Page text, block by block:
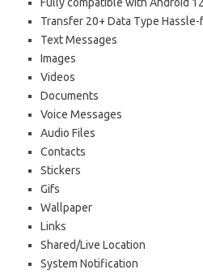
Fully compatible with Android
Transfer 20+ Data Type Hassle-
Text Messages
Images
Videos
Documents
Voice Messages
Audio Files
Contacts
Stickers
Gifs
Wallpaper
Links
Shared/Live Location
System Notification